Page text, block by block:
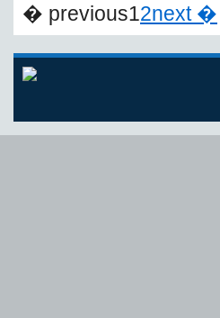
� previous12next �